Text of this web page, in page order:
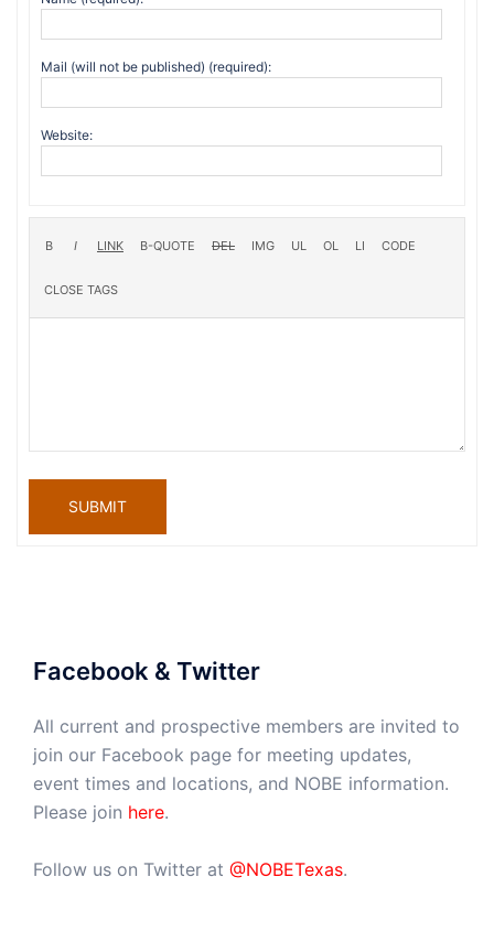
Mail (will not be published) (required):
Website:
SUBMIT
Facebook & Twitter
All current and prospective members are invited to
join our Facebook page for meeting updates,
event times and locations, and NOBE information.
Please join here.
Follow us on Twitter at @NOBETexas.